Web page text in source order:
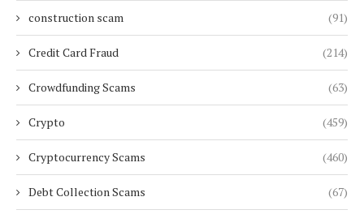
construction scam (91)
Credit Card Fraud (214)
Crowdfunding Scams (63)
Crypto (459)
Cryptocurrency Scams (460)
Debt Collection Scams (67)